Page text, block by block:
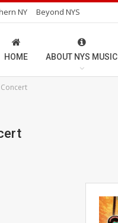
NY Beyond NYS
HOME ABOUT NYS MUSIC